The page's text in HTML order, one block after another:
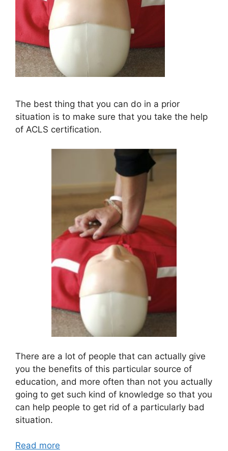
The best thing that you can do in a prior
situation is to make sure that you take the help
of ACLS certification.
There are a lot of people that can actually give
you the benefits of this particular source of
education, and more often than not you actually
going to get such kind of knowledge so that you
can help people to get rid of a particularly bad
situation.
Read more